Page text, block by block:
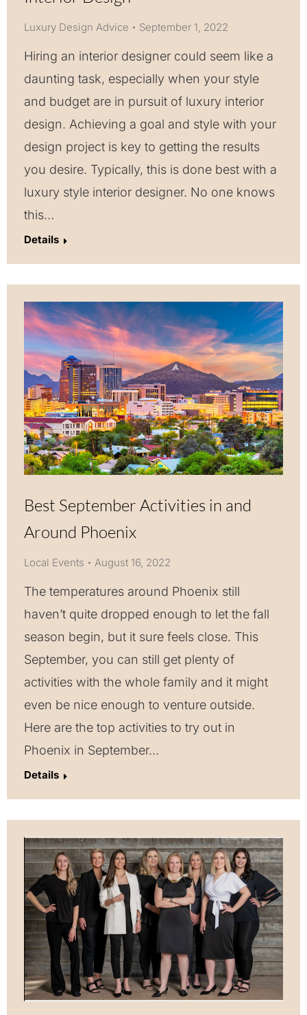
Luxury Design Advice September 1, 2022
Hiring an interior designer could seem like a
daunting task, especially when your style
and budget are in pursuit of luxury interior
design. Achieving a goal and style with your
design project is key to getting the results
you desire. Typically, this is done best with a
luxury style interior designer. No one knows
this…
Details
Best September Activities in and
Around Phoenix
Local Events August 16, 2022
The temperatures around Phoenix still
haven’t quite dropped enough to let the fall
season begin, but it sure feels close. This
September, you can still get plenty of
activities with the whole family and it might
even be nice enough to venture outside.
Here are the top activities to try out in
Phoenix in September…
Details